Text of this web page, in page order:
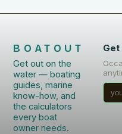
BOATOUT
Get out on the
water — boating
guides, marine
know-how, and
the calculators
every boat
owner needs.